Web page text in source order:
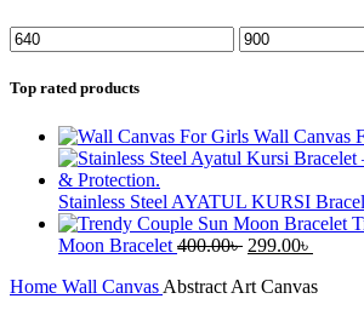
Top rated products
Wall Canvas
Stainless Steel AYATUL KURSI
Moon Bracelet 400.00৳ 299.00৳
Home Wall Canvas Abstract Art Canvas